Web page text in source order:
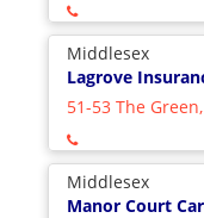
Middlesex
Lagrove
51-53 The
Middlesex
Manor Court